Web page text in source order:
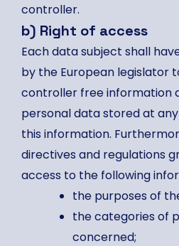
controller.
b) Right of access
Each data subject shall
by the European legislator
controller free information
personal data stored at
this information.
directives and regulations
access to the following
the purposes of
the categories of
concerned;